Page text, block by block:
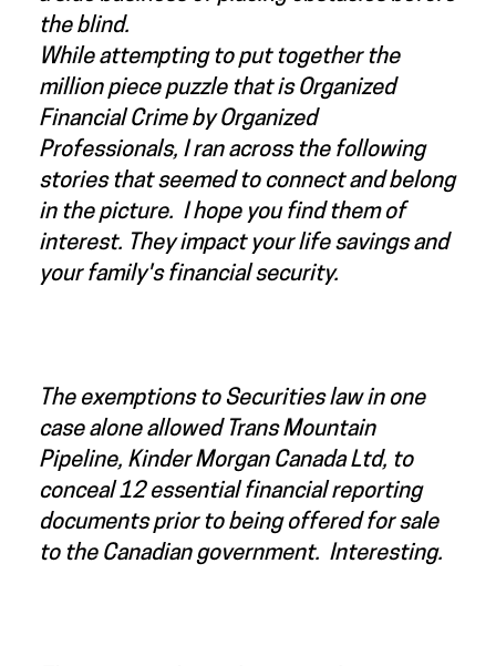
the blind.
While attempting to put together the
million piece puzzle that is Organized
Financial Crime by Organized
Professionals, I ran across the following
stories that seemed to connect and belong
in the picture. I hope you find them of
interest. They impact your life savings and
your family's financial security.
The exemptions to Securities law in one
case alone allowed Trans Mountain
Pipeline, Kinder Morgan Canada Ltd, to
conceal 12 essential financial reporting
documents prior to being offered for sale
to the Canadian government. Interesting.